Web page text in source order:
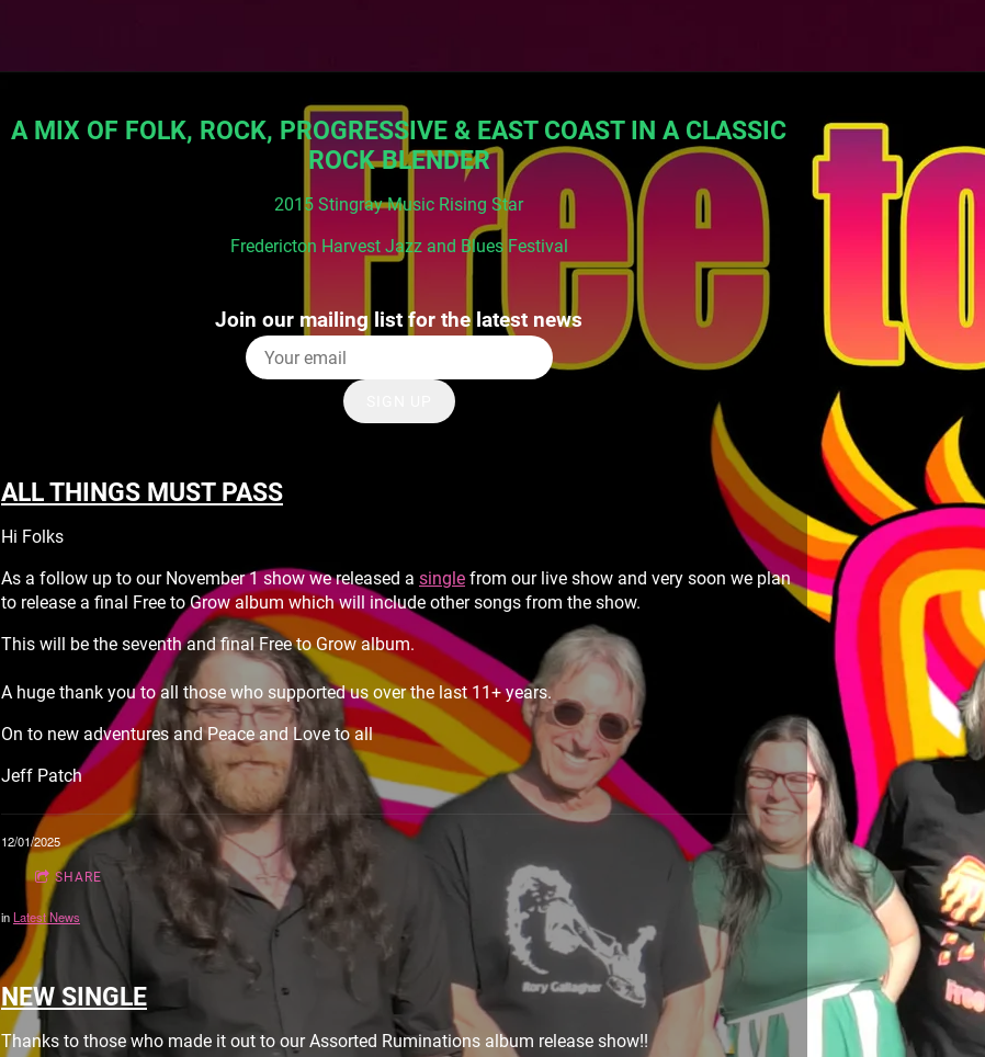
A MIX OF FOLK, ROCK, PROGRESSIVE & EAST COAST IN A CLASSIC
ROCK BLENDER
2015 Stingray Music Rising Star
Fredericton Harvest Jazz and Blues Festival
Join our mailing list for the latest news
ALL THINGS MUST PASS
Hi Folks
As a follow up to our November 1 show we released a single from our live show and very soon we plan
to release a final Free to Grow album which will include other songs from the show.
This will be the seventh and final Free to Grow album.
A huge thank you to all those who supported us over the last 11+ years.
On to new adventures and Peace and Love to all
Jeff Patch
12/01/2025
SHARE
inLatest News
NEW SINGLE
Thanks to those who made it out to our Assorted Ruminations album release show!!